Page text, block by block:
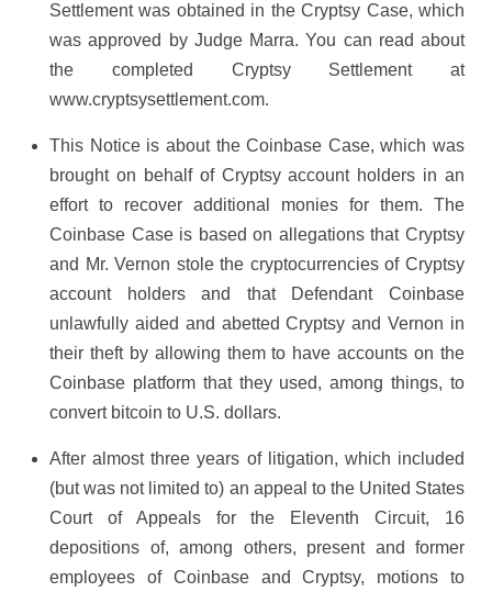
Settlement was obtained in the Cryptsy Case, which
was approved by Judge Marra. You can read about
the completed Cryptsy Settlement at
www.cryptsysettlement.com.
This Notice is about the Coinbase Case, which was
brought on behalf of Cryptsy account holders in an
effort to recover additional monies for them. The
Coinbase Case is based on allegations that Cryptsy
and Mr. Vernon stole the cryptocurrencies of Cryptsy
account holders and that Defendant Coinbase
unlawfully aided and abetted Cryptsy and Vernon in
their theft by allowing them to have accounts on the
Coinbase platform that they used, among things, to
convert bitcoin to U.S. dollars.
After almost three years of litigation, which included
(but was not limited to) an appeal to the United States
Court of Appeals for the Eleventh Circuit, 16
depositions of, among others, present and former
employees of Coinbase and Cryptsy, motions to